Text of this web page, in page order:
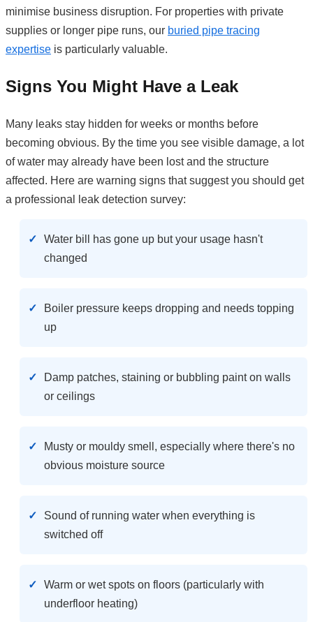
minimise business disruption. For properties with private
supplies or longer pipe runs, our buried pipe tracing
expertise is particularly valuable.
Signs You Might Have a Leak
Many leaks stay hidden for weeks or months before
becoming obvious. By the time you see visible damage, a lot
of water may already have been lost and the structure
affected. Here are warning signs that suggest you should get
a professional leak detection survey:
Water bill has gone up but your usage hasn't
changed
Boiler pressure keeps dropping and needs topping
up
Damp patches, staining or bubbling paint on walls
or ceilings
Musty or mouldy smell, especially where there's no
obvious moisture source
Sound of running water when everything is
switched off
Warm or wet spots on floors (particularly with
underfloor heating)